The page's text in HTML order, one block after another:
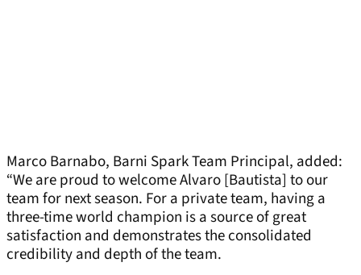
Marco Barnabo, Barni Spark Team Principal, added:
“We are proud to welcome Alvaro [Bautista] to our
team for next season. For a private team, having a
three-time world champion is a source of great
satisfaction and demonstrates the consolidated
credibility and depth of the team.